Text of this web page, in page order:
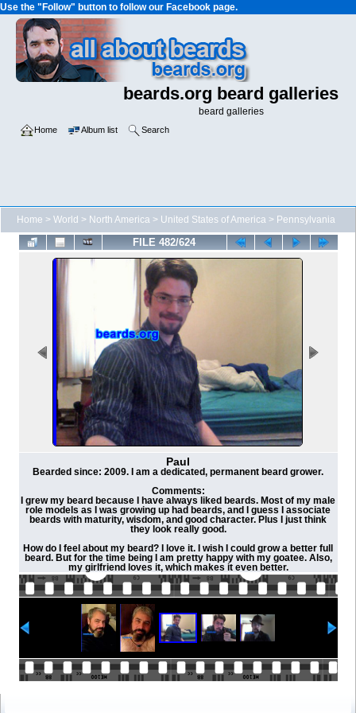
Use the "Follow" button to follow our Facebook page.
beards.org beard galleries
beard galleries
Home Album list Search
Home > World > North America > United States of America > Pennsylvania
FILE 482/624
Paul
Bearded since: 2009. I am a dedicated, permanent beard grower.
Comments:
I grew my beard because I have always liked beards. Most of my male
role models as I was growing up had beards, and I guess I associate
beards with maturity, wisdom, and good character. Plus I just think
they look really good.
How do I feel about my beard? I love it. I wish I could grow a better full
beard. But for the time being I am pretty happy with my goatee. Also,
my girlfriend loves it, which makes it even better.